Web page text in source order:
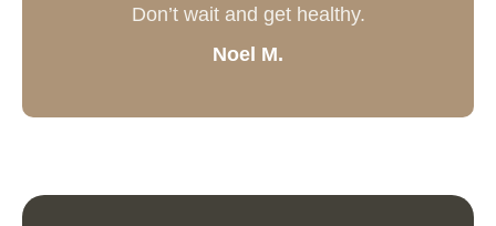
Don’t wait and get healthy.
Noel M.